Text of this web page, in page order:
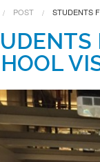
POST STUDENTS